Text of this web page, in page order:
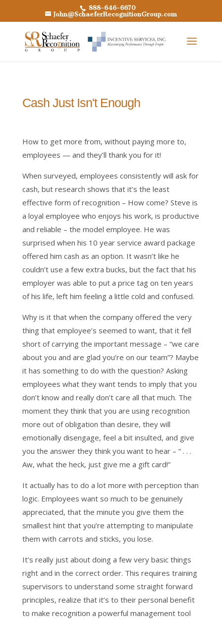
888-646-6670
John@SchaeferRecognitionGroup.com
Cash Just Isn't Enough
How to get more from, without paying more to,
employees — and they’ll thank you for it!
When surveyed, employees consistently will ask for
cash, but research shows that it’s the least
effective form of recognition – How come? Steve is
a loyal employee who enjoys his work, is productive
and reliable – the model employee. He was
surprised when his 10 year service award package
offered him cash as an option. It wasn’t like he
couldn’t use a few extra bucks, but the fact that his
employer was able to put a price tag on ten years
of his life, left him feeling a little cold and confused.
Why is it that when the company offered the very
thing that employee’s seemed to want, that it fell
short of carrying the important message – “we care
about you and are glad you’re on our team”? Maybe
it has something to do with the question? Asking
employees what they want tends to imply that you
don’t know and really don’t care all that much. The
moment they think that you are using recognition
more out of obligation than desire, they will
emotionally disengage, feel a bit insulted, and give
you the answer they think you want to hear – “ . . .
Aw, what the heck, just give me a gift card!”
It actually has to do a lot more with perception than
logic. Employees want so much to be genuinely
appreciated, that the minute you give them the
smallest hint that you’re attempting to manipulate
them with carrots and sticks, you lose.
It’s really just about doing a few very basic things
right and in the correct order. This requires training
supervisors to understand some straight forward
principles, realize that it’s to their personal benefit
to make recognition a powerful management tool